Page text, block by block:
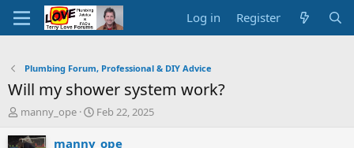
Log in Register
Plumbing Forum, Professional & DIY Advice
Will my shower system work?
T
r
manny_ope
S
Feb 22, 2025
manny_ope